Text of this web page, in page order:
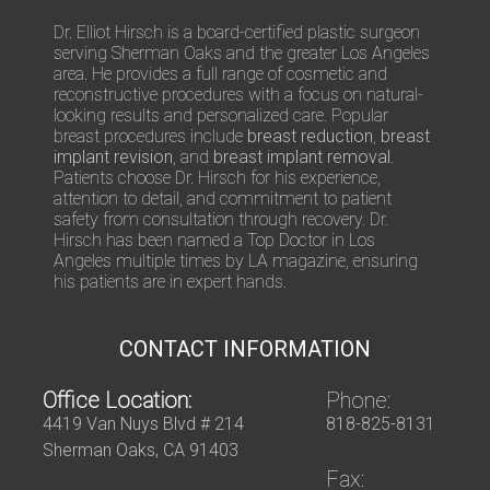
Q
u
e
s
t
i
o
n
s
Dr. Elliot Hirsch is a board-certified plastic surgeon
serving Sherman Oaks and the greater Los Angeles
area. He provides a full range of cosmetic and
reconstructive procedures with a focus on natural-
looking results and personalized care. Popular
breast procedures include breast reduction, breast
implant revision, and breast implant removal.
Patients choose Dr. Hirsch for his experience,
attention to detail, and commitment to patient
safety from consultation through recovery. Dr.
Hirsch has been named a Top Doctor in Los
Angeles multiple times by LA magazine, ensuring
his patients are in expert hands.
CONTACT INFORMATION
Office Location:
4419 Van Nuys Blvd # 214
Sherman Oaks, CA 91403
Phone:
818-825-8131
Fax: